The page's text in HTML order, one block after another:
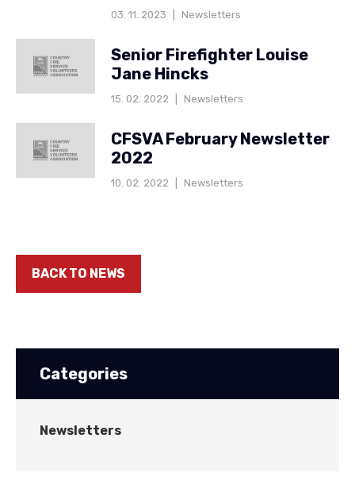
03. 11. 2023 Newsletters
Senior Firefighter Louise
Jane Hincks
15. 02. 2022 Newsletters
CFSVA February Newsletter
2022
10. 02. 2022 Newsletters
BACK TO NEWS
Categories
Newsletters